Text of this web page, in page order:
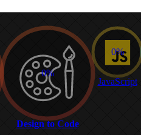
0%
Design to Code
0%
JavaScript